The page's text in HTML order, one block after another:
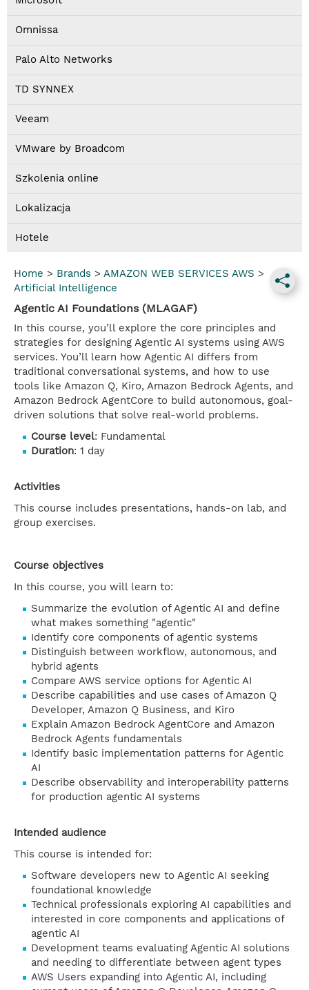
Omnissa
Palo Alto Networks
TD SYNNEX
Veeam
VMware by Broadcom
Szkolenia online
Lokalizacja
Hotele
Home > Brands > AMAZON WEB SERVICES AWS >
Artificial Intelligence
Agentic AI Foundations (MLAGAF)
In this course, you’ll explore the core principles and
strategies for designing Agentic AI systems using AWS
services. You’ll learn how Agentic AI differs from
traditional conversational systems, and how to use
tools like Amazon Q, Kiro, Amazon Bedrock Agents, and
Amazon Bedrock AgentCore to build autonomous, goal-
driven solutions that solve real-world problems.
Course level: Fundamental
Duration: 1 day
Activities
This course includes presentations, hands-on lab, and
group exercises.
Course objectives
In this course, you will learn to:
Summarize the evolution of Agentic AI and define
what makes something "agentic"
Identify core components of agentic systems
Distinguish between workflow, autonomous, and
hybrid agents
Compare AWS service options for Agentic AI
Describe capabilities and use cases of Amazon Q
Developer, Amazon Q Business, and Kiro
Explain Amazon Bedrock AgentCore and Amazon
Bedrock Agents fundamentals
Identify basic implementation patterns for Agentic
AI
Describe observability and interoperability patterns
for production agentic AI systems
Intended audience
This course is intended for:
Software developers new to Agentic AI seeking
foundational knowledge
Technical professionals exploring AI capabilities and
interested in core components and applications of
agentic AI
Development teams evaluating Agentic AI solutions
and needing to differentiate between agent types
AWS Users expanding into Agentic AI, including